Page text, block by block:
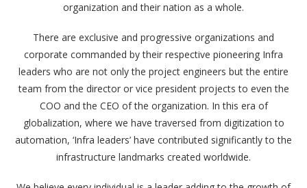
organization and their nation as a whole.
There are exclusive and progressive organizations and
corporate commanded by their respective pioneering Infra
leaders who are not only the project engineers but the entire
team from the director or vice president projects to even the
COO and the CEO of the organization. In this era of
globalization, where we have traversed from digitization to
automation, ‘Infra leaders’ have contributed significantly to the
infrastructure landmarks created worldwide.